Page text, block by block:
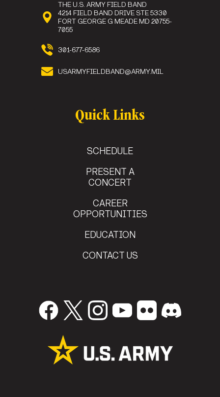
THE U.S. ARMY FIELD BAND
4214 FIELD BAND DRIVE STE 5330
FORT GEORGE G MEADE MD 20755-
7055
301-677-6586
USARMYFIELDBAND@ARMY.MIL
Quick Links
SCHEDULE
PRESENT A
CONCERT
CAREER
OPPORTUNITIES
EDUCATION
CONTACT US